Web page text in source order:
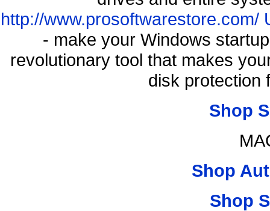
http://www.prosoftwarestore.com/
- make your Windows
revolutionary tool that makes
disk protection
Shop
Shop
Shop